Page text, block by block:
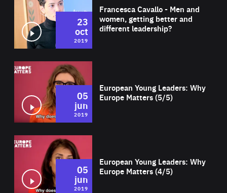
Francesca Cavallo - Men and
women, getting better and
different leadership?
23
oct
2019
European Young Leaders: Why
Europe Matters (5/5)
05
jun
2019
European Young Leaders: Why
Europe Matters (4/5)
05
jun
2019